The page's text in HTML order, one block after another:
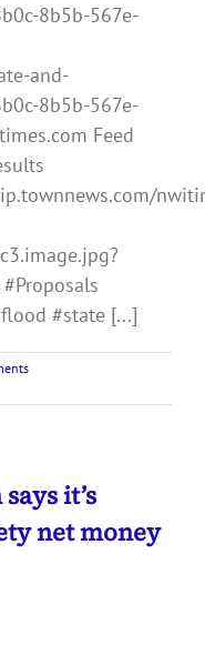
8b5b-567e-
and-
8b5b-567e-
Feed
#state [...]
it’s
net money